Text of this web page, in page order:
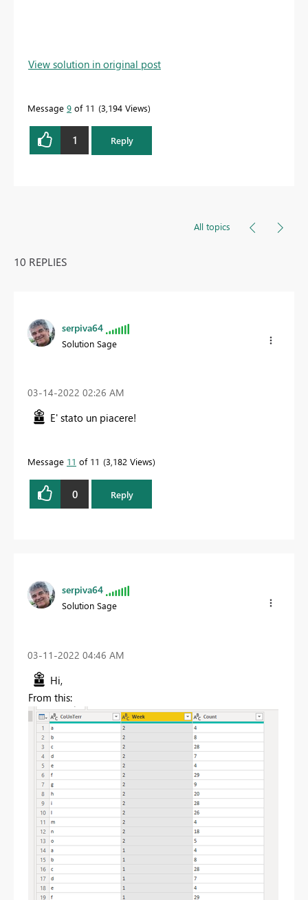
View solution in original post
Message 9 of 11 3,194 Views
1 Reply
All topics
10 REPLIES
serpiva64
Solution Sage
‎03-14-2022 02:26 AM
E' stato un piacere!
Message 11 of 11 3,182 Views
0 Reply
serpiva64
Solution Sage
‎03-11-2022 04:46 AM
Hi,
From this: